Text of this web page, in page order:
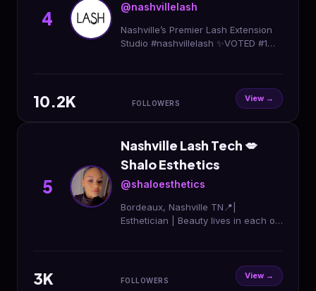
4
@nashvillelash
Nashville’s Premier Lash Extension
Studio #nashvillelash ✨VOTED #1
10.2K FOLLOWERS View →
5
Nashville Lash Tech 💋
Shalo Esthetics
@shaloesthetics
Bordeaux, Nashville TN📍|
Esthetician | Beauty lives in each of
3K FOLLOWERS View →